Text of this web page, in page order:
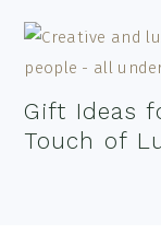
Gift Ideas
Touch of